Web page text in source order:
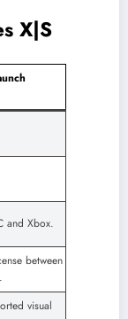
X|S
and Xbox.
between
visual